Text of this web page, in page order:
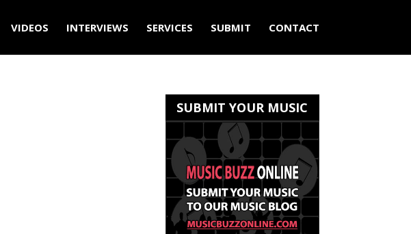
VIDEOS INTERVIEWS SERVICES SUBMIT CONTACT
SUBMIT YOUR MUSIC